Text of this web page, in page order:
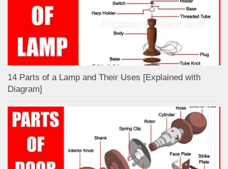
14 Parts of a Lamp and Their Uses [Explained with
Diagram]